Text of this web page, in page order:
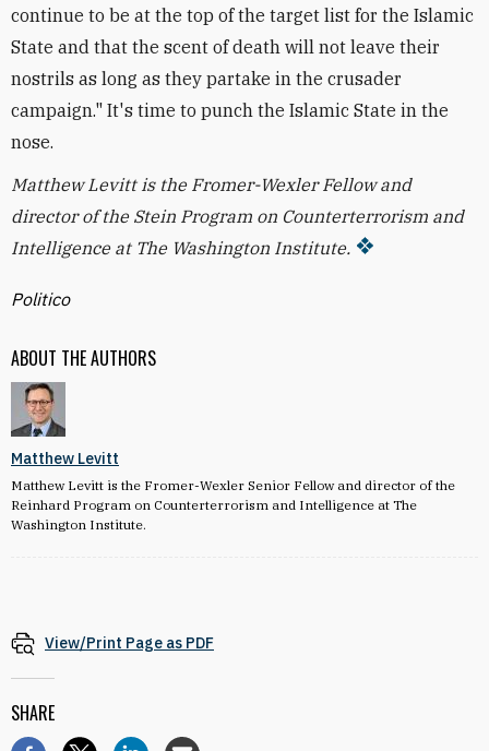
ABOUT THE AUTHORS
Matthew Levitt
Matthew Levitt is the Fromer-Wexler Senior Fellow and director of the
Reinhard Program on Counterterrorism and Intelligence at The
Washington Institute.
continue to be at the top of the target list for the Islamic
State and that the scent of death will not leave their
nostrils as long as they partake in the crusader
campaign." It's time to punch the Islamic State in the
nose.
Matthew Levitt is the Fromer-WexlerFellow and
director of the Stein Program on Counterterrorism and
Intelligence at The Washington Institute.
Politico
View/Print Page as PDF
SHARE